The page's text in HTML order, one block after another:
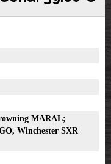
MARAL;
Winchester SXR